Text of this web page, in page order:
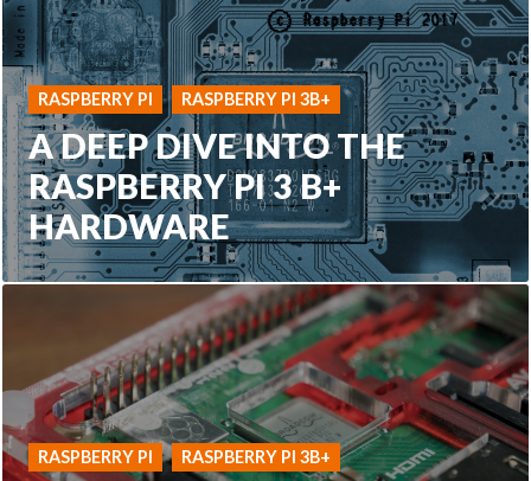
RASPBERRY PI RASPBERRY PI 3B+
A DEEP DIVE INTO THE
RASPBERRY PI 3 B+
HARDWARE
RASPBERRY PI RASPBERRY PI 3B+